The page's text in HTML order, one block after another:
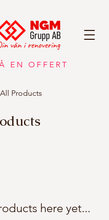
EN OFFERT
All Products
here yet...